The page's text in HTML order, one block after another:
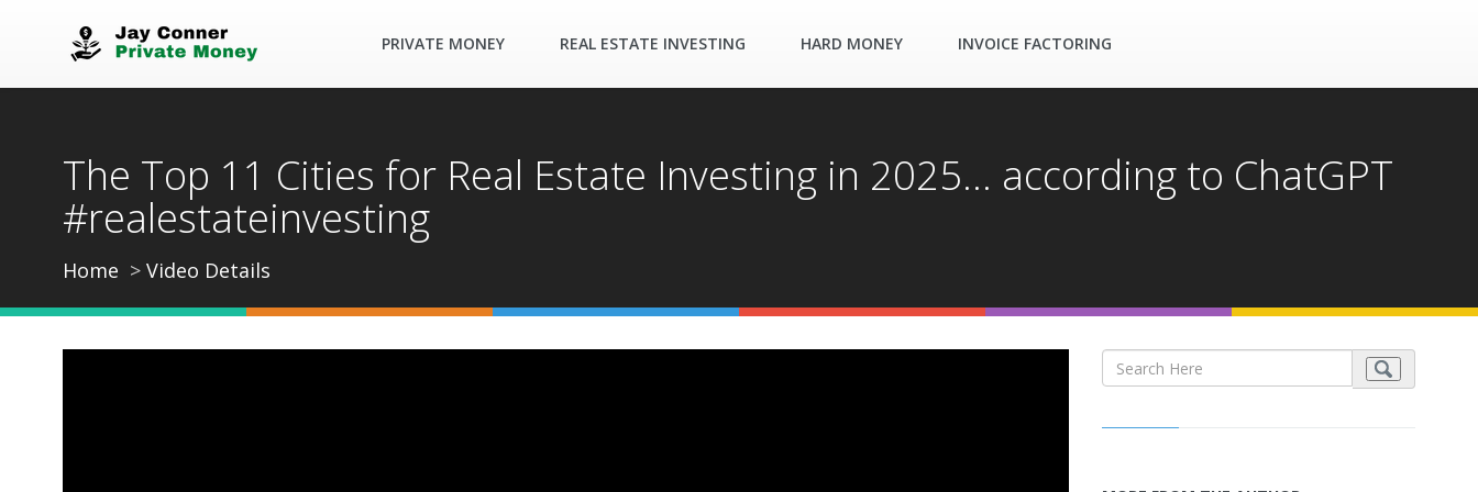
PRIVATE MONEY REAL ESTATE INVESTING HARD MONEY INVOICE FACTORING
The Top 11 Cities for Real Estate Investing in 2025... according to ChatGPT
#realestateinvesting
Home Video Details